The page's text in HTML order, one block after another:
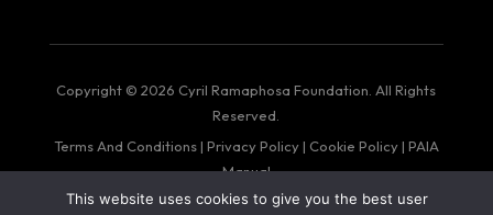
Copyright © 2026 Cyril Ramaphosa Foundation. All Rights
Reserved.
Terms And Conditions| Privacy Policy| Cookie Policy| PAIA
Manual
web design by: Bigger Than Me
This website uses cookies to give you the best user